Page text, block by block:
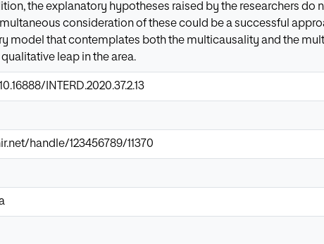
the explanatory hypotheses raised by the researchers do
consideration of these could be a successful
model that contemplates both the multicausality and the
leap in the area.
INTERD.2020.37.2.13
handle/123456789/11370